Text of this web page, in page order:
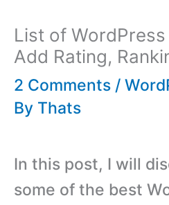
List of
Add Rating,
2 Comments /
By Thats
In this post, I will
some of the best